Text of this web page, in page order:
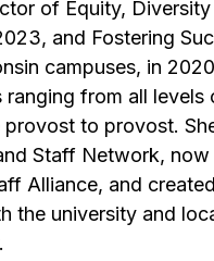
of Equity,
and Fostering
campuses, in
ranging from all
to provost.
Staff Network,
Alliance, and
the university and